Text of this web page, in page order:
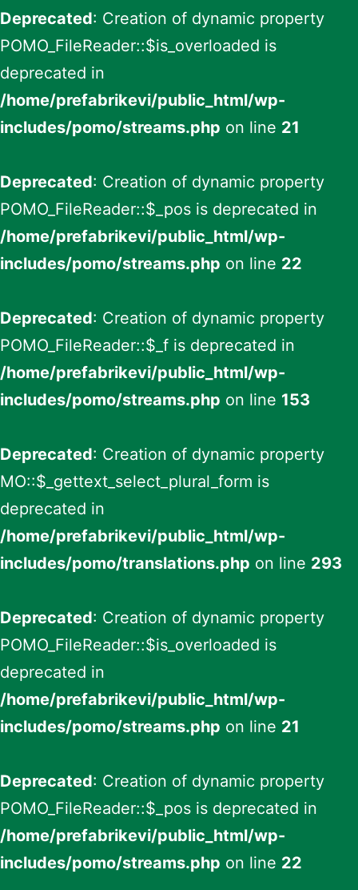
Deprecated: Creation of dynamic property
POMO_FileReader::$is_overloaded is
deprecated in
/home/prefabrikevi/public_html/wp-
includes/pomo/streams.php on line 21
Deprecated: Creation of dynamic property
POMO_FileReader::$_pos is deprecated in
/home/prefabrikevi/public_html/wp-
includes/pomo/streams.php on line 22
Deprecated: Creation of dynamic property
POMO_FileReader::$_f is deprecated in
/home/prefabrikevi/public_html/wp-
includes/pomo/streams.php on line 153
Deprecated: Creation of dynamic property
MO::$_gettext_select_plural_form is
deprecated in
/home/prefabrikevi/public_html/wp-
includes/pomo/translations.php on line 293
Deprecated: Creation of dynamic property
POMO_FileReader::$is_overloaded is
deprecated in
/home/prefabrikevi/public_html/wp-
includes/pomo/streams.php on line 21
Deprecated: Creation of dynamic property
POMO_FileReader::$_pos is deprecated in
/home/prefabrikevi/public_html/wp-
includes/pomo/streams.php on line 22